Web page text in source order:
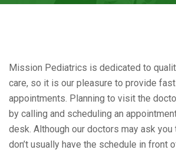
Mission Pediatrics is dedicated to
care, so it is our pleasure to provide
appointments. Planning to visit the
by calling and scheduling an
desk. Although our doctors may ask you
don’t usually have the schedule in front